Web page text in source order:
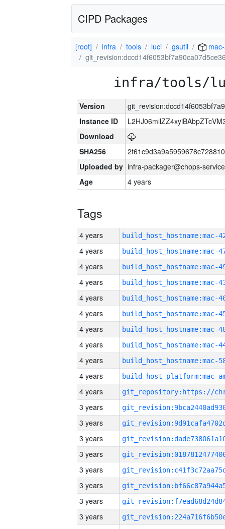
CIPD Packages
[root] infra tools luci gsutil
infra/tools/
Version
Instance ID
Download
SHA256
Uploaded by infra-packager@chops-
Age
4 years
Tags
4 years
4 years
4 years
4 years
4 years
4 years
4 years
4 years
4 years
4 years
4 years
3 years
3 years
3 years
3 years
3 years
3 years
3 years
3 years